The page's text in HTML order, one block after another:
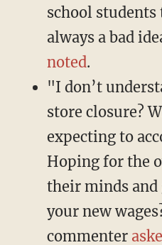
school students
always a bad
noted.
"I don’t
store closure?
expecting to
Hoping for the
their minds and
your new
commenter